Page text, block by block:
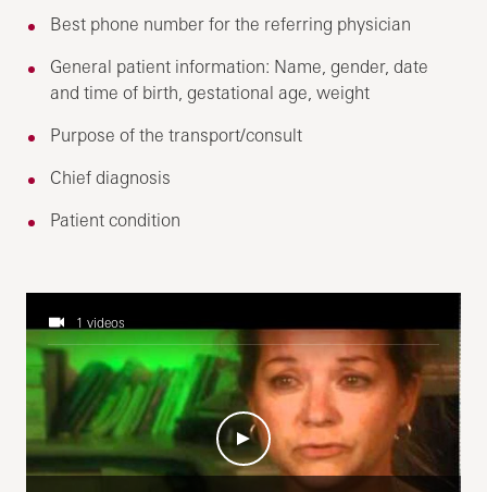
Best phone number for the referring physician
General patient information: Name, gender, date
and time of birth, gestational age, weight
Purpose of the transport/consult
Chief diagnosis
Patient condition
1 videos